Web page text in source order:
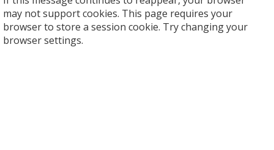
may not support cookies. This page requires your
browser to store a session cookie. Try changing your
browser settings.